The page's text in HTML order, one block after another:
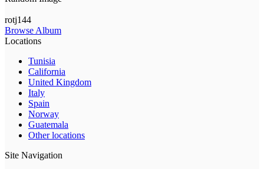
rotj144
Browse Album
Locations
Tunisia
California
United Kingdom
Italy
Spain
Norway
Guatemala
Other locations
Site Navigation